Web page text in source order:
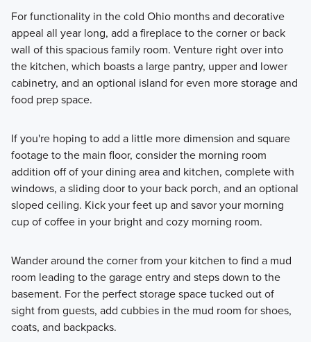
For functionality in the cold Ohio months and decorative
appeal all year long, add a fireplace to the corner or back
wall of this spacious family room⁠. Venture right over into
the kitchen, which boasts a large pantry, upper and lower
cabinetry, and an optional island for even more storage and
food prep space.
If you're hoping to add a little more dimension and square
footage to the main floor, consider the morning room
addition off of your dining area and kitchen, complete with
windows, a sliding door to your back porch, and an optional
sloped ceiling. Kick your feet up and savor your morning
cup of coffee in your bright and cozy morning room.
Wander around the corner from your kitchen to find a mud
room leading to the garage entry and steps down to the
basement. For the perfect storage space tucked out of
sight from guests, add cubbies in the mud room for shoes,
coats, and backpacks.